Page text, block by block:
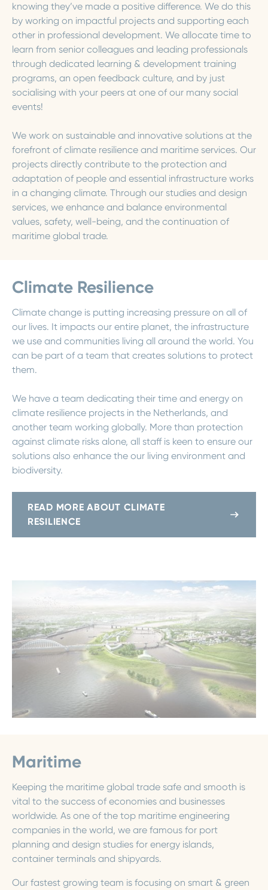
knowing they’ve made a positive difference. We do this
by working on impactful projects and supporting each
other in professional development. We allocate time to
learn from senior colleagues and leading professionals
through dedicated learning & development training
programs, an open feedback culture, and by just
socialising with your peers at one of our many social
events!
We work on sustainable and innovative solutions at the
forefront of climate resilience and maritime services. Our
projects directly contribute to the protection and
adaptation of people and essential infrastructure works
in a changing climate. Through our studies and design
services, we enhance and balance environmental
values, safety, well-being, and the continuation of
maritime global trade.
Climate Resilience
Climate change is putting increasing pressure on all of
our lives. It impacts our entire planet, the infrastructure
we use and communities living all around the world. You
can be part of a team that creates solutions to protect
them.
We have a team dedicating their time and energy on
climate resilience projects in the Netherlands, and
another team working globally. More than protection
against climate risks alone, all staff is keen to ensure our
solutions also enhance the our living environment and
biodiversity.
READ MORE ABOUT CLIMATE
RESILIENCE
Maritime
Keeping the maritime global trade safe and smooth is
vital to the success of economies and businesses
worldwide. As one of the top maritime engineering
companies in the world, we are famous for port
planning and design studies for energy islands,
container terminals and shipyards.
Our fastest growing team is focusing on smart & green